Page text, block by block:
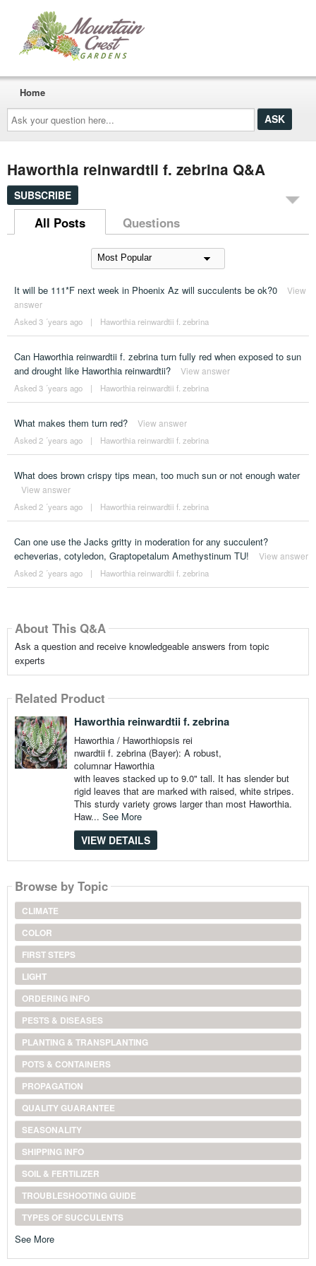
Ask
your
question
here...
Home
Haworthia reinwardtii f. zebrina Q&A
SUBSCRIBE
All Posts Questions
It will be 111*F next week in Phoenix Az will succulents be ok?0
View
answer
Asked 3 ´years ago | Haworthia reinwardtii f. zebrina
Can Haworthia reinwardtii f. zebrina turn fully red when exposed to sun
and drought like Haworthia reinwardtii?
View answer
Asked 3 ´years ago | Haworthia reinwardtii f. zebrina
What makes them turn red? View answer
Asked 2 ´years ago | Haworthia reinwardtii f. zebrina
What does brown crispy tips mean, too much sun or not enough water
View answer
Asked 2 ´years ago | Haworthia reinwardtii f. zebrina
Can one use the Jacks gritty in moderation for any succulent?
echeverias, cotyledon, Graptopetalum Amethystinum TU!
View answer
Asked 2 ´years ago | Haworthia reinwardtii f. zebrina
About This Q&A
Ask a question and receive knowledgeable answers from topic
experts
Related Product
Haworthia reinwardtii f. zebrina
Haworthia / Haworthiopsis rei
nwardtii f. zebrina (Bayer): A robust,
columnar Haworthia
with leaves stacked up to 9.0" tall. It has slender but
rigid leaves that are marked with raised, white stripes.
This sturdy variety grows larger than most Haworthia.
Haw... See More
VIEW DETAILS
Browse by Topic
CLIMATE
COLOR
FIRST STEPS
LIGHT
ORDERING INFO
PESTS & DISEASES
PLANTING & TRANSPLANTING
POTS & CONTAINERS
PROPAGATION
QUALITY GUARANTEE
SEASONALITY
SHIPPING INFO
SOIL & FERTILIZER
TROUBLESHOOTING GUIDE
TYPES OF SUCCULENTS
See More